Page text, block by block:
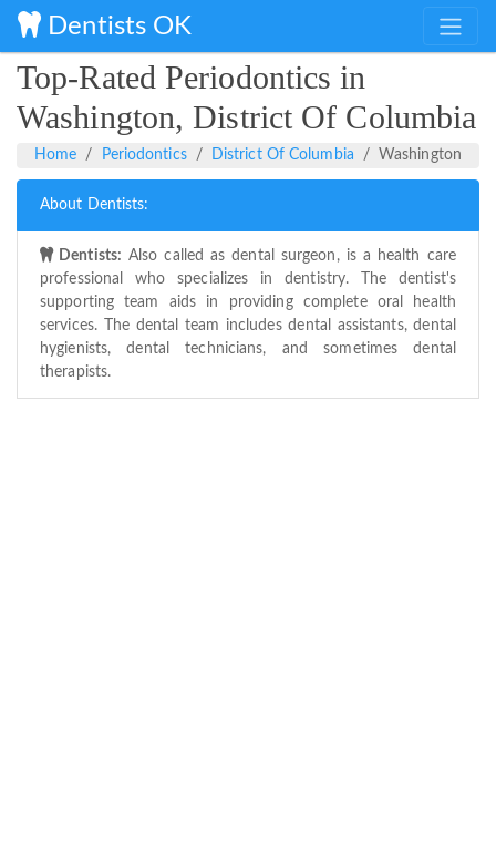
Dentists OK
Top-Rated Periodontics in
Washington, District Of Columbia
Home Periodontics District Of Columbia Washington
About Dentists:
Dentists: Also called as dental surgeon, is a health care
professional who specializes in dentistry. The dentist's
supporting team aids in providing complete oral health
services. The dental team includes dental assistants, dental
hygienists, dental technicians, and sometimes dental
therapists.